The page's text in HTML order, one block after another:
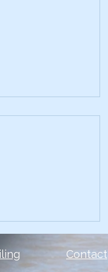
for
same mistake.
Contact